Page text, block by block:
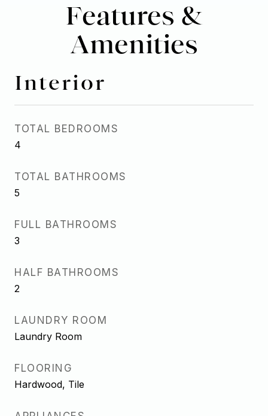
Features &
Amenities
Interior
TOTAL BEDROOMS
4
TOTAL BATHROOMS
5
FULL BATHROOMS
3
HALF BATHROOMS
2
LAUNDRY ROOM
Laundry Room
FLOORING
Hardwood, Tile